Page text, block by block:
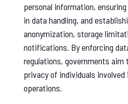
personal information,
in data handling, and
anonymization, storage
notifications. By enforcing
regulations, governments
privacy of individuals
operations.